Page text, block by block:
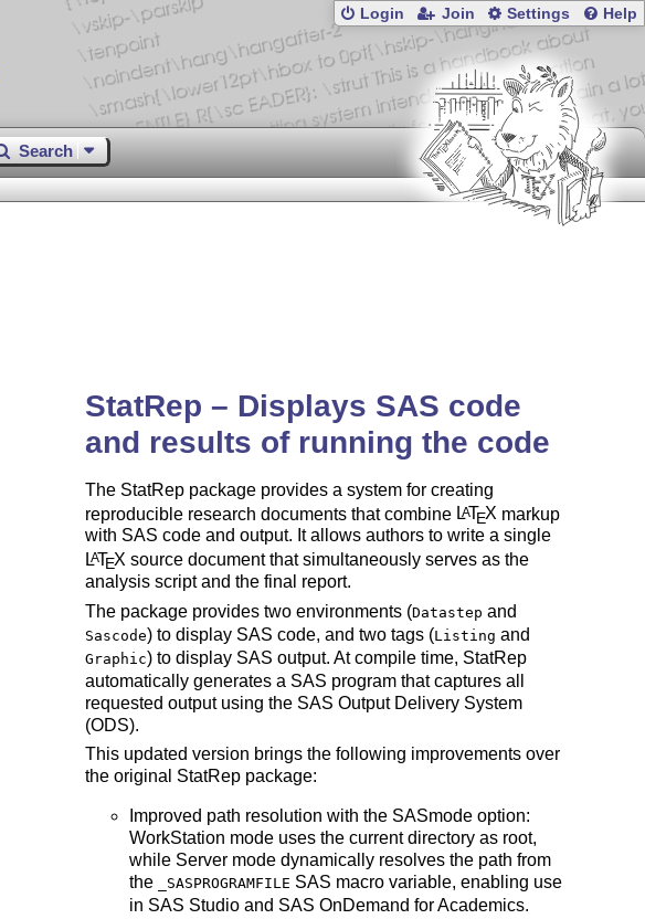
Login Join Settings Help
Search
StatRep – Displays SAS code
and results of running the code
The StatRep package provides a system for creating
reproducible research documents that combine LATEX markup
with SAS code and output. It allows authors to write a single
LATEX source document that simultaneously serves as the
analysis script and the final report.
The package provides two environments (Datastep and
Sascode) to display SAS code, and two tags (Listing and
Graphic) to display SAS output. At compile time, StatRep
automatically generates a SAS program that captures all
requested output using the SAS Output Delivery System
(ODS).
This updated version brings the following improvements over
the original StatRep package:
Improved path resolution with the SASmode option:
WorkStation mode uses the current directory as root,
while Server mode dynamically resolves the path from
the
_SASPROGRAMFILE SAS macro variable, enabling use
in SAS Studio and SAS OnDemand for Academics.